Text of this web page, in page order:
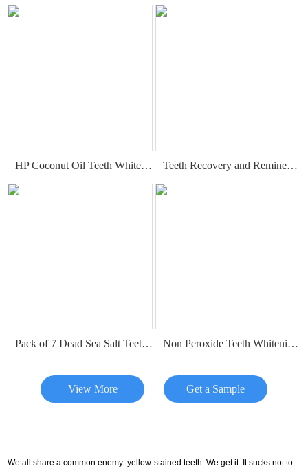
HP Coconut Oil Teeth Whitening Strips Teeth Recovery and Remineralization Strips
Pack of 7 Dead Sea Salt Teeth Whitening Strips Non Peroxide Teeth Whitening Strips
View More Get a Sample
We all share a common enemy: yellow-stained teeth. We get it. It sucks not to